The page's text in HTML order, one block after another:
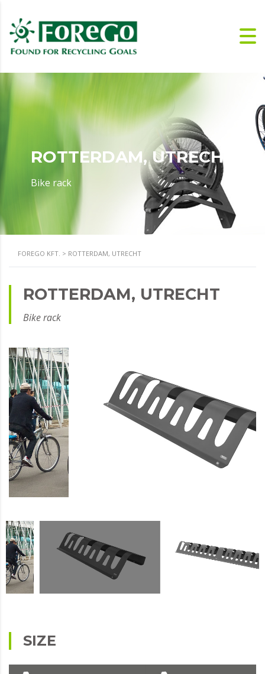
ROTTERDAM, UTRECHT
Bike rack
FOREGO KFT. > ROTTERDAM, UTRECHT
ROTTERDAM, UTRECHT
Bike rack
SIZE